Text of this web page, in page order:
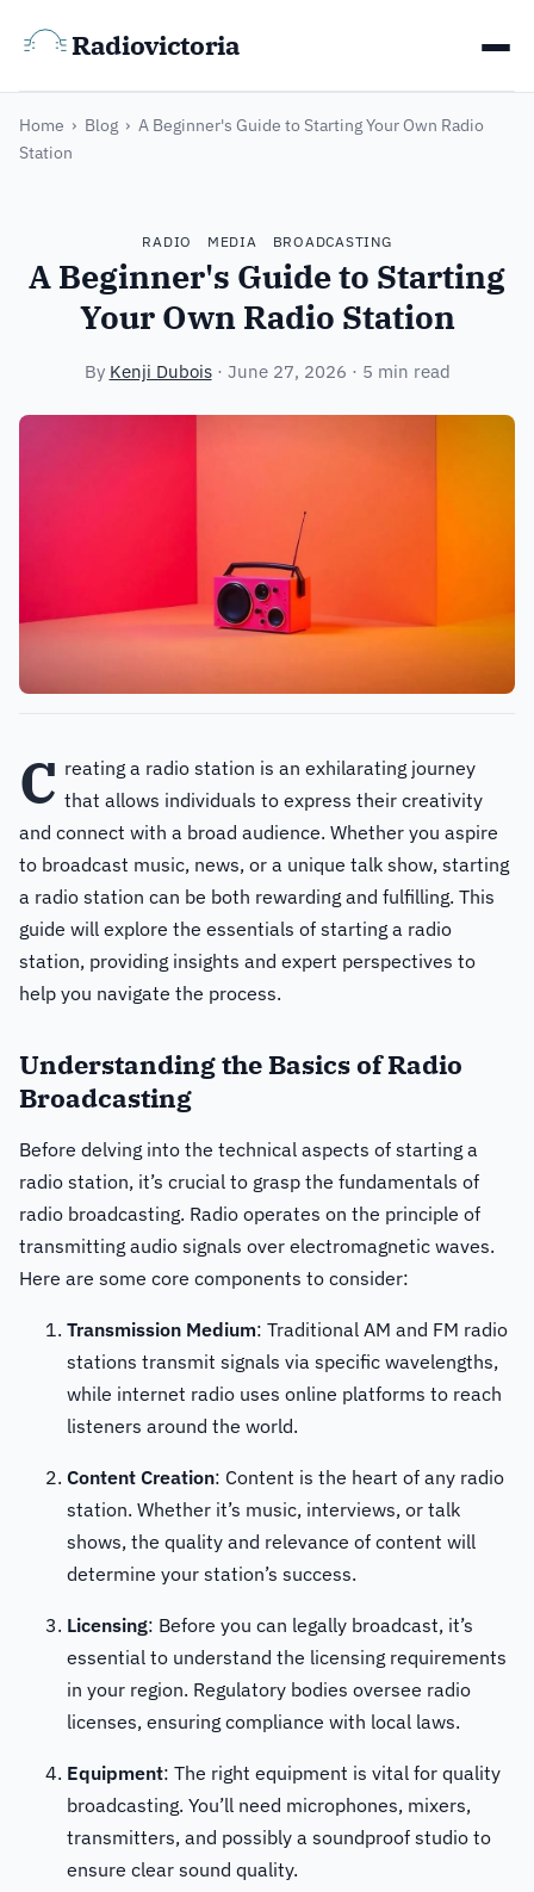
Radiovictoria
Home › Blog › A Beginner's Guide to Starting Your Own Radio
Station
RADIO MEDIA BROADCASTING
A Beginner's Guide to Starting
Your Own Radio Station
By Kenji Dubois· June 27, 2026 · 5 min read
C reating a radio station is an exhilarating journey
that allows individuals to express their creativity
and connect with a broad audience. Whether you aspire
to broadcast music, news, or a unique talk show, starting
a radio station can be both rewarding and fulfilling. This
guide will explore the essentials of starting a radio
station, providing insights and expert perspectives to
help you navigate the process.
Understanding the Basics of Radio
Broadcasting
Before delving into the technical aspects of starting a
radio station, it’s crucial to grasp the fundamentals of
radio broadcasting. Radio operates on the principle of
transmitting audio signals over electromagnetic waves.
Here are some core components to consider:
Transmission Medium: Traditional AM and FM radio
stations transmit signals via specific wavelengths,
while internet radio uses online platforms to reach
listeners around the world.
Content Creation: Content is the heart of any radio
station. Whether it’s music, interviews, or talk
shows, the quality and relevance of content will
determine your station’s success.
Licensing: Before you can legally broadcast, it’s
essential to understand the licensing requirements
in your region. Regulatory bodies oversee radio
licenses, ensuring compliance with local laws.
Equipment: The right equipment is vital for quality
broadcasting. You’ll need microphones, mixers,
transmitters, and possibly a soundproof studio to
ensure clear sound quality.